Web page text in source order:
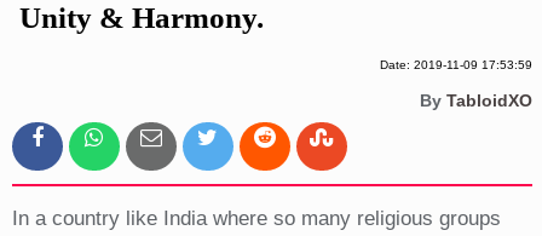
Unity & Harmony.
Date: 2019-11-09 17:53:59
By TabloidXO
In a country like India where so many religious groups